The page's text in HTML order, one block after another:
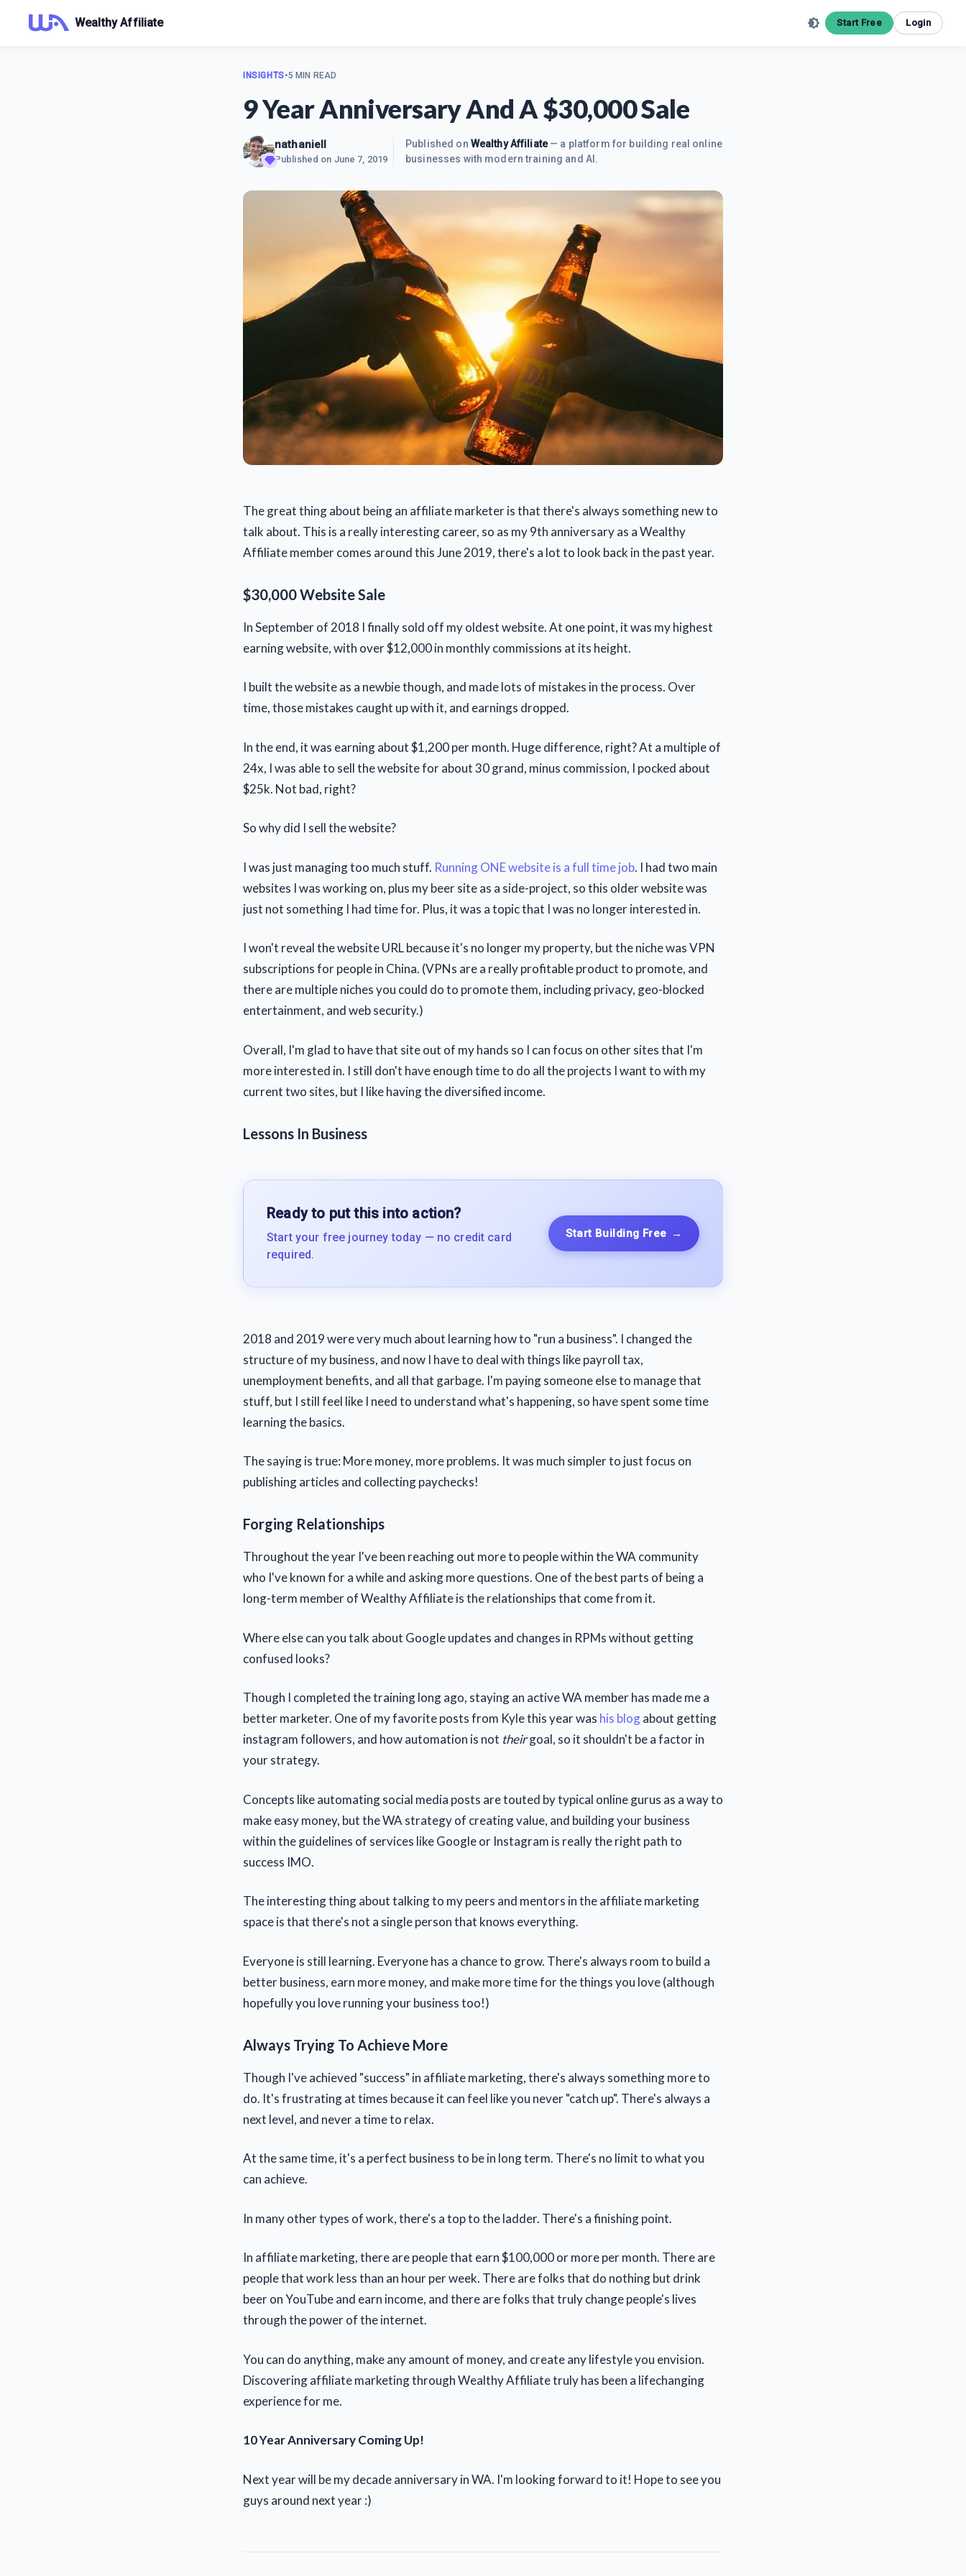
Wealthy Affiliate Start Free Login
INSIGHTS•5 MIN READ
9 Year Anniversary And A $30,000 Sale
nathaniell
Published on June 7, 2019
Published on Wealthy Affiliate— a platform for building real online
businesses with modern training and AI.
The great thing about being an affiliate marketer is that there's always something new to
talk about. This is a really interesting career, so as my 9th anniversary as a Wealthy
Affiliate member comes around this June 2019, there's a lot to look back in the past year.
$30,000 Website Sale
In September of 2018 I finally sold off my oldest website. At one point, it was my highest
earning website, with over $12,000 in monthly commissions at its height.
I built the website as a newbie though, and made lots of mistakes in the process. Over
time, those mistakes caught up with it, and earnings dropped.
In the end, it was earning about $1,200 per month. Huge difference, right? At a multiple of
24x, I was able to sell the website for about 30 grand, minus commission, I pocked about
$25k. Not bad, right?
So why did I sell the website?
I was just managing too much stuff. Running ONE website is a full time job. I had two main
websites I was working on, plus my beer site as a side-project, so this older website was
just not something I had time for. Plus, it was a topic that I was no longer interested in.
I won't reveal the website URL because it's no longer my property, but the niche was VPN
subscriptions for people in China. (VPNs are a really profitable product to promote, and
there are multiple niches you could do to promote them, including privacy, geo-blocked
entertainment, and web security.)
Overall, I'm glad to have that site out of my hands so I can focus on other sites that I'm
more interested in. I still don't have enough time to do all the projects I want to with my
current two sites, but I like having the diversified income.
Lessons In Business
Ready to put this into action?
Start your free journey today — no credit card
required.
Start Building Free →
2018 and 2019 were very much about learning how to "run a business". I changed the
structure of my business, and now I have to deal with things like payroll tax,
unemployment benefits, and all that garbage. I'm paying someone else to manage that
stuff, but I still feel like I need to understand what's happening, so have spent some time
learning the basics.
The saying is true: More money, more problems. It was much simpler to just focus on
publishing articles and collecting paychecks!
Forging Relationships
Throughout the year I've been reaching out more to people within the WA community
who I've known for a while and asking more questions. One of the best parts of being a
long-term member of Wealthy Affiliate is the relationships that come from it.
Where else can you talk about Google updates and changes in RPMs without getting
confused looks?
Though I completed the training long ago, staying an active WA member has made me a
better marketer. One of my favorite posts from Kyle this year was his blogabout getting
instagram followers, and how automation is not theirgoal, so it shouldn't be a factor in
your strategy.
Concepts like automating social media posts are touted by typical online gurus as a way to
make easy money, but the WA strategy of creating value, and building your business
within the guidelines of services like Google or Instagram is really the right path to
success IMO.
The interesting thing about talking to my peers and mentors in the affiliate marketing
space is that there's not a single person that knows everything.
Everyone is still learning. Everyone has a chance to grow. There's always room to build a
better business, earn more money, and make more time for the things you love (although
hopefully you love running your business too!)
Always Trying To Achieve More
Though I've achieved "success" in affiliate marketing, there's always something more to
do. It's frustrating at times because it can feel like you never "catch up". There's always a
next level, and never a time to relax.
At the same time, it's a perfect business to be in long term. There's no limit to what you
can achieve.
In many other types of work, there's a top to the ladder. There's a finishing point.
In affiliate marketing, there are people that earn $100,000 or more per month. There are
people that work less than an hour per week. There are folks that do nothing but drink
beer on YouTube and earn income, and there are folks that truly change people's lives
through the power of the internet.
You can do anything, make any amount of money, and create any lifestyle you envision.
Discovering affiliate marketing through Wealthy Affiliate truly has been a lifechanging
experience for me.
10 Year Anniversary Coming Up!
Next year will be my decade anniversary in WA. I'm looking forward to it! Hope to see you
guys around next year :)